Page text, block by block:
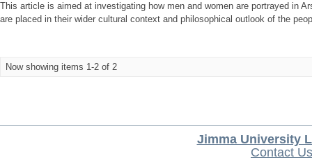
This article is aimed at investigating how men and women are portrayed in
are placed in their wider cultural context and philosophical outlook of the
Now showing items 1-2 of 2
Jimma University
Contact Us